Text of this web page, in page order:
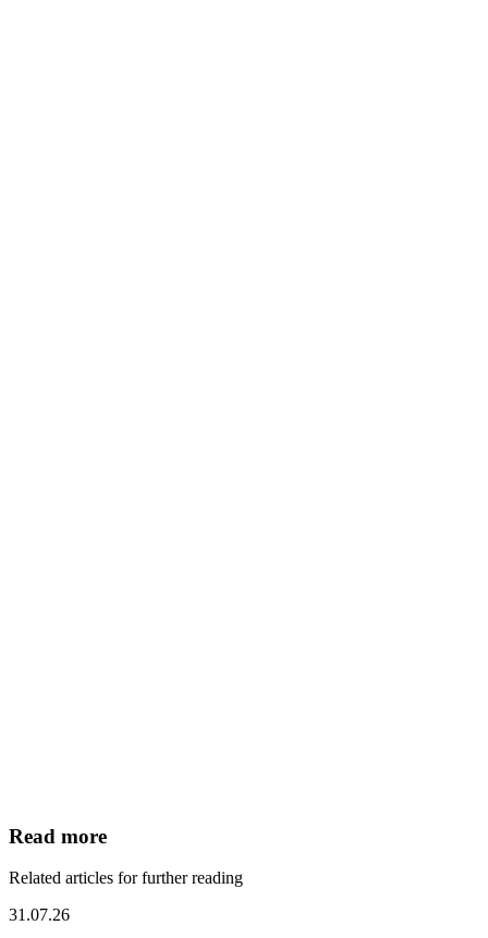
Read more
Related articles for further reading
31.07.26